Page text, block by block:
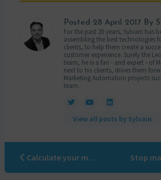
Posted 28 April 2017By
For the past 20 years, Sylvain has
assembling the best technologies
clients, to help them create a
customer experience. Surely the
team, he is a fan - and expert - of
next to his clients, drives them
Marketing Automation projects
team.
View all posts by Sylvain
Calculate your marketing ROI with Marketo and Kaspersky